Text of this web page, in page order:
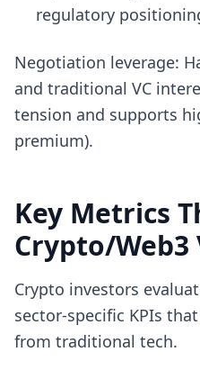
regulatory
Negotiation leverage:
and traditional VC
tension and supports
premium).
Key Metrics
Crypto/
Crypto investors
sector-specific KPIs
from traditional tech.